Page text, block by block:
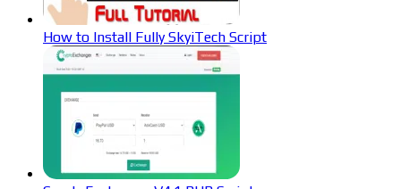
How to Install Fully SkyiTech Script